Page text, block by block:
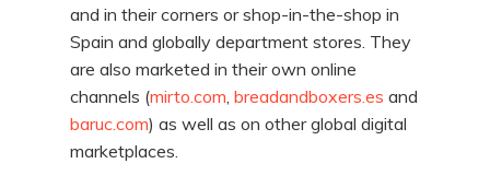
and in their corners or shop-in-the-shop in
Spain and globally department stores. They
are also marketed in their own online
channels (mirto.com, breadandboxers.es and
baruc.com) as well as on other global digital
marketplaces.